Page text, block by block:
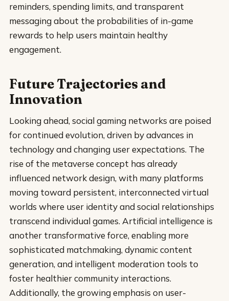
reminders, spending limits, and transparent
messaging about the probabilities of in-game
rewards to help users maintain healthy
engagement.
Future Trajectories and
Innovation
Looking ahead, social gaming networks are poised
for continued evolution, driven by advances in
technology and changing user expectations. The
rise of the metaverse concept has already
influenced network design, with many platforms
moving toward persistent, interconnected virtual
worlds where user identity and social relationships
transcend individual games. Artificial intelligence is
another transformative force, enabling more
sophisticated matchmaking, dynamic content
generation, and intelligent moderation tools to
foster healthier community interactions.
Additionally, the growing emphasis on user-